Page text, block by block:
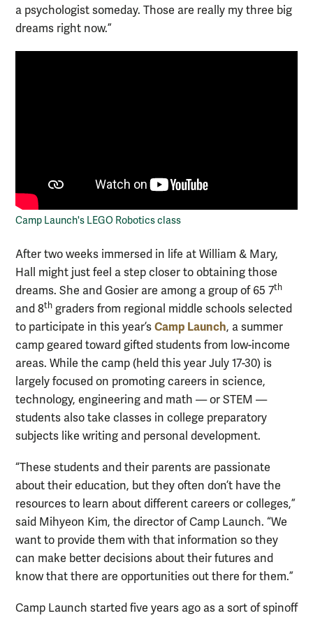
a psychologist someday. Those are really my three big
dreams right now.”
Camp Launch's LEGO Robotics class
After two weeks immersed in life at William & Mary,
Hall might just feel a step closer to obtaining those
dreams. She and Gosier are among a group of 65 7th
and 8th graders from regional middle schools selected
to participate in this year’s Camp Launch, a summer
camp geared toward gifted students from low-income
areas. While the camp (held this year July 17-30) is
largely focused on promoting careers in science,
technology, engineering and math — or STEM —
students also take classes in college preparatory
subjects like writing and personal development.
“These students and their parents are passionate
about their education, but they often don’t have the
resources to learn about different careers or colleges,”
said Mihyeon Kim, the director of Camp Launch. “We
want to provide them with that information so they
can make better decisions about their futures and
know that there are opportunities out there for them.”
Camp Launch started five years ago as a sort of spinoff